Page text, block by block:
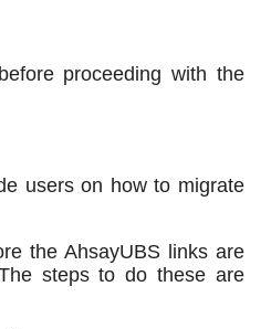
proceeding with the
users on how to migrate
the AhsayUBS links are
steps to do these are